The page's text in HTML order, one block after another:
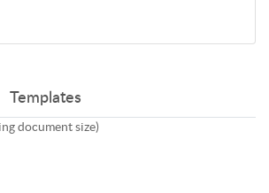
Templates
document size)